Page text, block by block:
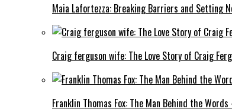
Maia Lafortezza: Breaking Barriers and Setting
Craig ferguson wife: The Love Story of Craig
Franklin Thomas Fox: The Man Behind the